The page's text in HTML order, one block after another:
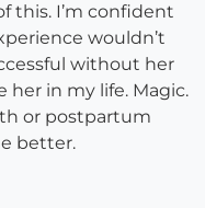
this. I’m confident
wouldn’t
without her
her in my life. Magic.
or postpartum
better.